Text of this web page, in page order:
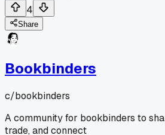
4
Share
Bookbinders
c/bookbinders
A community for bookbinders to
trade, and connect